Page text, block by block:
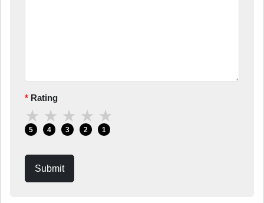
Rating
★
5
★
4
★
3
★
2
★
1
Submit